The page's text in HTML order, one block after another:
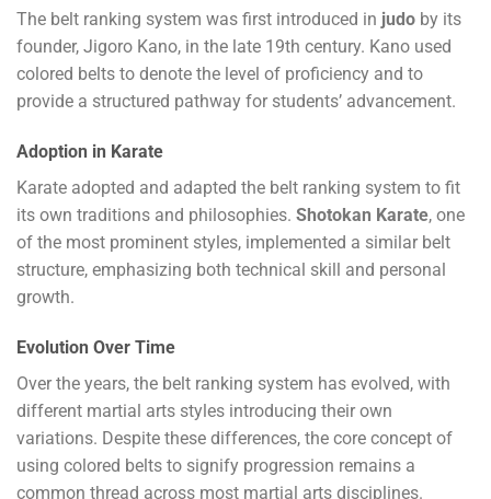
The belt ranking system was first introduced in judo by its
founder, Jigoro Kano, in the late 19th century. Kano used
colored belts to denote the level of proficiency and to
provide a structured pathway for students’ advancement.
Adoption in Karate
Karate adopted and adapted the belt ranking system to fit
its own traditions and philosophies. Shotokan Karate, one
of the most prominent styles, implemented a similar belt
structure, emphasizing both technical skill and personal
growth.
Evolution Over Time
Over the years, the belt ranking system has evolved, with
different martial arts styles introducing their own
variations. Despite these differences, the core concept of
using colored belts to signify progression remains a
common thread across most martial arts disciplines.